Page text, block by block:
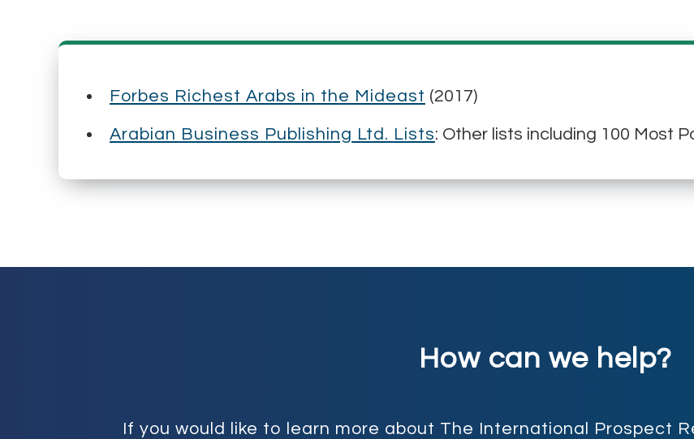
Forbes Richest Arabs in the Mideast (2017)
Arabian Business Publishing Ltd. Lists: Other lists including 100 Most
How can we help?
If you would like to learn more about The International Prospect